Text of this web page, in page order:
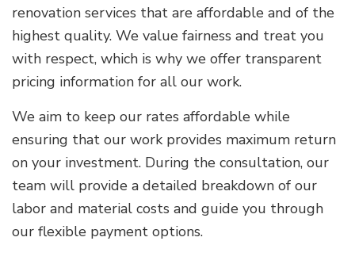
renovation services that are affordable and of the
highest quality. We value fairness and treat you
with respect, which is why we offer transparent
pricing information for all our work.
We aim to keep our rates affordable while
ensuring that our work provides maximum return
on your investment. During the consultation, our
team will provide a detailed breakdown of our
labor and material costs and guide you through
our flexible payment options.